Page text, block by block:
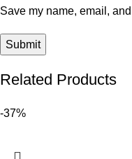
Save my name, email,
Related Products
-37%